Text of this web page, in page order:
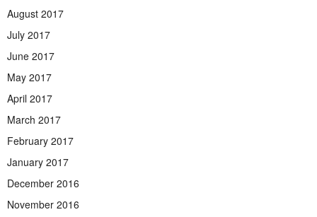
August 2017
July 2017
June 2017
May 2017
April 2017
March 2017
February 2017
January 2017
December 2016
November 2016